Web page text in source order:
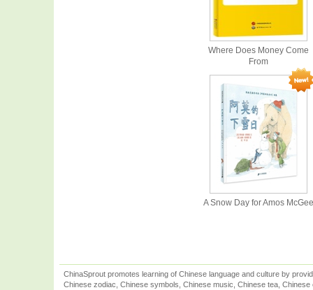
Where Does Money Come
From
A Snow Day for Amos McGee
ChinaSprout promotes learning of Chinese language and culture by
Chinese zodiac, Chinese symbols, Chinese music, Chinese tea,